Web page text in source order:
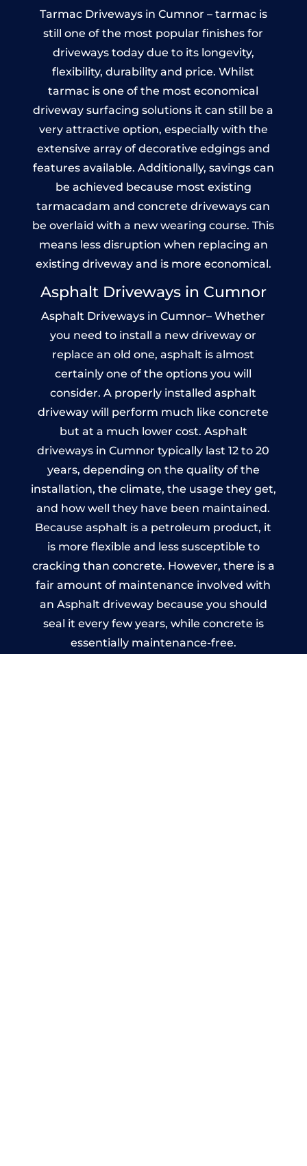
Tarmac Driveways in Cumnor – tarmac is
still one of the most popular finishes for
driveways today due to its longevity,
flexibility, durability and price. Whilst
tarmac is one of the most economical
driveway surfacing solutions it can still be a
very attractive option, especially with the
extensive array of decorative edgings and
features available. Additionally, savings can
be achieved because most existing
tarmacadam and concrete driveways can
be overlaid with a new wearing course. This
means less disruption when replacing an
existing driveway and is more economical.
Asphalt Driveways in Cumnor
Asphalt Driveways in Cumnor– Whether
you need to install a new driveway or
replace an old one, asphalt is almost
certainly one of the options you will
consider. A properly installed asphalt
driveway will perform much like concrete
but at a much lower cost. Asphalt
driveways in Cumnor typically last 12 to 20
years, depending on the quality of the
installation, the climate, the usage they get,
and how well they have been maintained.
Because asphalt is a petroleum product, it
is more flexible and less susceptible to
cracking than concrete. However, there is a
fair amount of maintenance involved with
an Asphalt driveway because you should
seal it every few years, while concrete is
essentially maintenance-free.